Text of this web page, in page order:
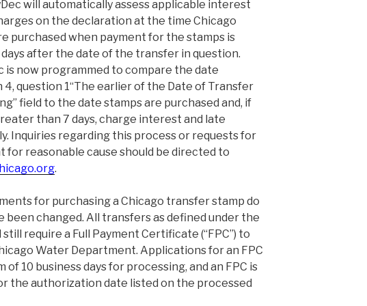
will automatically assess applicable interest
on the declaration at the time Chicago
purchased when payment for the stamps is
after the date of the transfer in question.
is now programmed to compare the date
question 1“The earlier of the Date of Transfer
field to the date stamps are purchased and, if
than 7 days, charge interest and late
Inquiries regarding this process or requests for
for reasonable cause should be directed to
.
for purchasing a Chicago transfer stamp do
been changed. All transfers as defined under the
require a Full Payment Certificate (“FPC”) to
Water Department. Applications for an FPC
of 10 business days for processing, and an FPC is
the authorization date listed on the processed